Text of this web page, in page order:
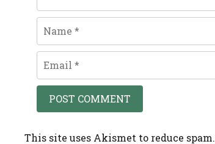
This site uses Akismet to reduce spam.